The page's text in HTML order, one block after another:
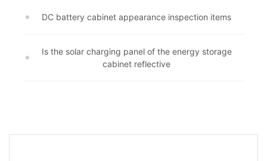
DC battery cabinet appearance inspection items
Is the solar charging panel of the energy storage
cabinet reflective